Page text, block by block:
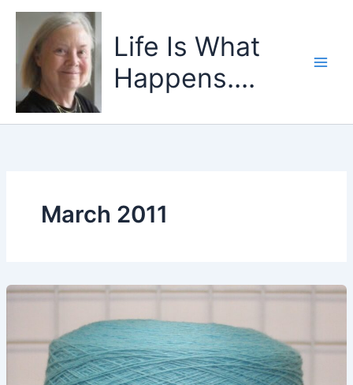
Skip
content
Life Is What
Happens....
March 2011